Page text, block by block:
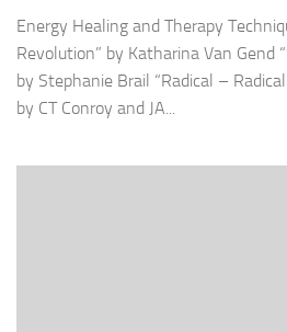
Energy Healing and Therapy
Revolution” by Katharina Van Gend
by Stephanie Brail “Radical –
by CT Conroy and JA...